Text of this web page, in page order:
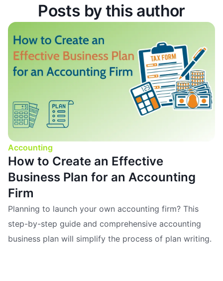
Posts by this author
Accounting
How to Create an Effective
Business Plan for an Accounting
Firm
Planning to launch your own accounting firm? This
step-by-step guide and comprehensive accounting
business plan will simplify the process of plan writing.